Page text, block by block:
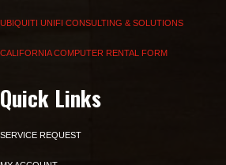
UBIQUITI UNIFI CONSULTING & SOLUTIONS
CALIFORNIA COMPUTER RENTAL FORM
Quick Links
SERVICE REQUEST